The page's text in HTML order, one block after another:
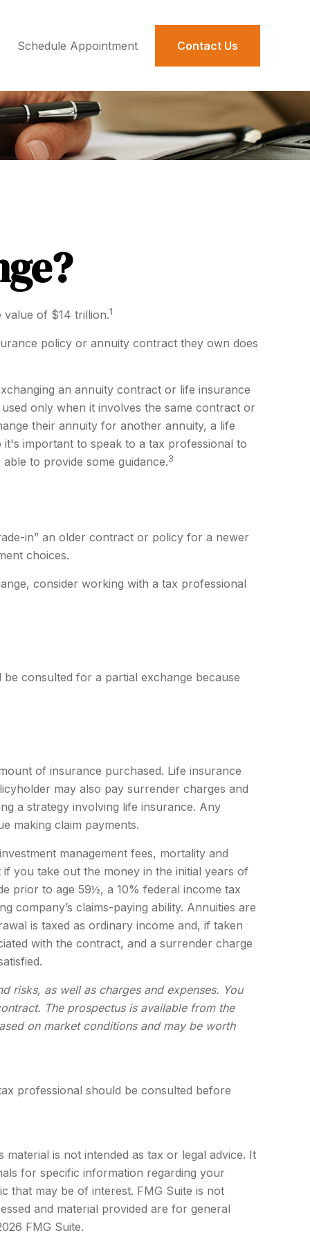
Schedule Appointment Contact Us
value of $14 trillion.1
policy or annuity contract they own does
an annuity contract or life insurance
only when it involves the same contract or
their annuity for another annuity, a life
important to speak to a tax professional to
to provide some guidance.3
in” an older contract or policy for a newer
choices.
consider working with a tax professional
consulted for a partial exchange because
of insurance purchased. Life insurance
may also pay surrender charges and
a strategy involving life insurance. Any
making claim payments.
management fees, mortality and
you take out the money in the initial years of
prior to age 59½, a 10% federal income tax
company’s claims-paying ability. Annuities are
is taxed as ordinary income and, if taken
with the contract, and a surrender charge
risks, as well as charges and expenses. You
The prospectus is available from the
on market conditions and may be worth
professional should be consulted before
is not intended as tax or legal advice. It
for specific information regarding your
that may be of interest. FMG Suite is not
and material provided are for general
FMG Suite.